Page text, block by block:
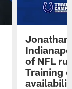
Jonathan
of NFL
Training